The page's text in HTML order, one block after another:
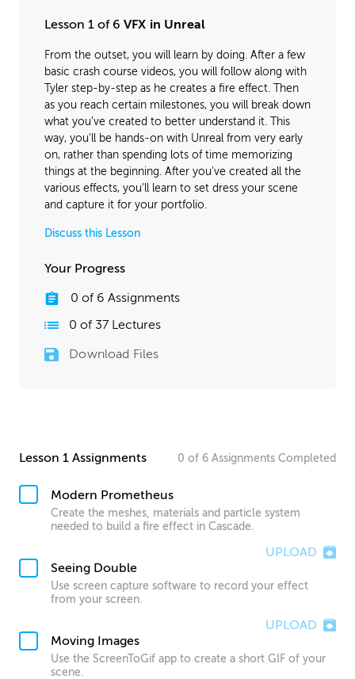
Lesson 1 of 6 VFX in Unreal
From the outset, you will learn by doing. After a few
basic crash course videos, you will follow along with
Tyler step-by-step as he creates a fire effect. Then
as you reach certain milestones, you will break down
what you've created to better understand it. This
way, you'll be hands-on with Unreal from very early
on, rather than spending lots of time memorizing
things at the beginning. After you've created all the
various effects, you'll learn to set dress your scene
and capture it for your portfolio.
Discuss this Lesson
Your Progress
0 of 6 Assignments
0 of 37 Lectures
Download Files
Lesson 1 Assignments 0 of 6 Assignments Completed
Modern Prometheus
Create the meshes, materials and particle system
needed to build a fire effect in Cascade.
UPLOAD
Seeing Double
Use screen capture software to record your effect
from your screen.
UPLOAD
Moving Images
Use the ScreenToGif app to create a short GIF of your
scene.